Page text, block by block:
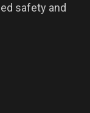
safety and